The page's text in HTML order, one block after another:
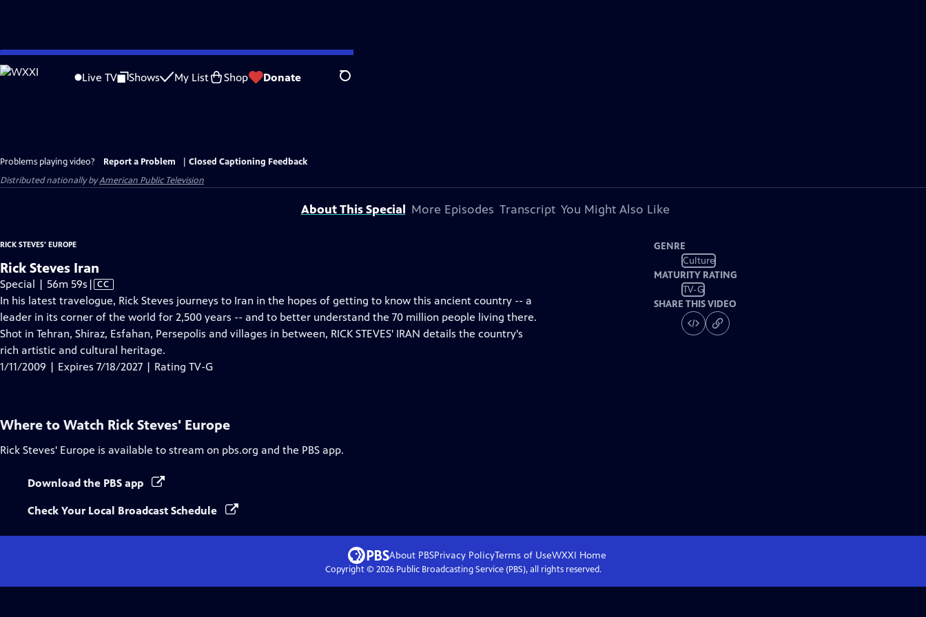
Skip
to
Live TV Shows My List Shop Donate Search
Problems playing video? Report a Problem
Closed Captioning Feedback
Distributed nationally byAmerican Public Television
About This Special More Episodes Transcript You Might Also Like
RICK STEVES' EUROPE
Rick Steves Iran
Special | 56m 59s Video
has
Closed
Captions
| CC
In his latest travelogue, Rick Steves journeys to Iran in the hopes of getting to know this ancient country -- a
leader in its corner of the world for 2,500 years -- and to better understand the 70 million people living there.
Shot in Tehran, Shiraz, Esfahan, Persepolis and villages in between, RICK STEVES' IRAN details the country's
rich artistic and cultural heritage.
1/11/2009 | Expires 7/18/2027 | Rating TV-G
GENRE
Culture
MATURITY RATING
TV-G
SHARE THIS VIDEO
Where to Watch Rick Steves' Europe
Rick Steves' Europe is available to stream on pbs.org and the PBS app.
Download the PBS app
Check Your Local Broadcast Schedule
About PBSPrivacy PolicyTerms of UseWXXI Home
Copyright © 2026Public Broadcasting Service (PBS), all rights reserved.